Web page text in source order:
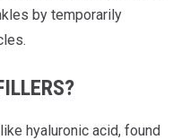
by temporarily
hyaluronic acid, found